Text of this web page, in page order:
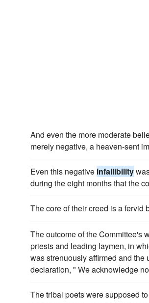
And even the more moderate
merely negative, a heaven-sent
Even this negative infallibility
during the eight months that the
The core of their creed is a fervid
The outcome of the Committee's
priests and leading laymen, in
was strenuously affirmed and
declaration, " We acknowledge no
The tribal poets were supposed